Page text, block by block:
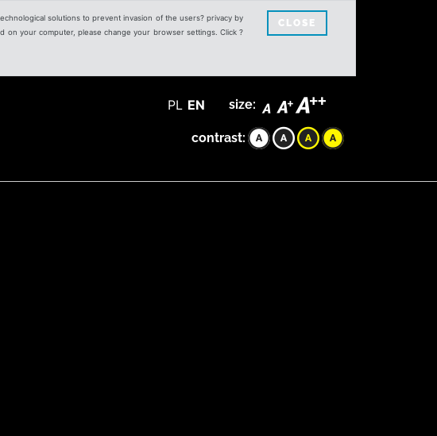
solutions to prevent invasion of the users? privacy by
on your computer, please change your browser settings. Click ?
CLOSE
PL EN size:
contrast: